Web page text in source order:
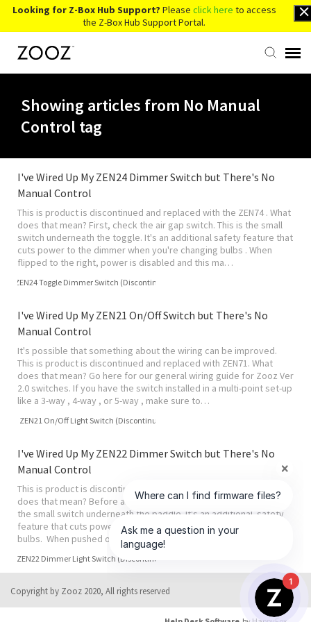
Looking for Z-Box Hub Support? Please click here to access
the Z-Box Hub Support Portal.
Contact Us
Account Login
Back to Website
Showing articles from No Manual
Control tag
I've Wired Up My ZEN24 Dimmer Switch but There's No
Manual Control
This is product is discontinued and replaced with the ZEN74 . What
does that mean? First, check the air gap switch. This is the small
switch underneath the toggle. It's an additional safety feature that
cuts power to the dimmer when you're changing bulbs . When
flipped to the right, power is disabled and this ma…
ZEN24 Toggle Dimmer Switch (Discontinued)
I've Wired Up My ZEN21 On/Off Switch but There's No
Manual Control
It's possible that something about the wiring can be improved.
This is product is discontinued and replaced with ZEN71. What
does that mean? Go here for our general wiring guide for Zooz Ver
2.0 switches. If you have the switch installed in a multi-point set-up
like a 3-way , 4-way , or 5-way , make sure to…
ZEN21 On/Off Light Switch (Discontinued)
I've Wired Up My ZEN22 Dimmer Switch but There's No
Manual Control
This is product is discontinued and replaced with ZEN72 . What
does that mean? Before anything, check the air gap switch. This is
the small switch underneath the paddle. It's an additional safety
feature that cuts power to the dimmer when you're changing
bulbs. When pushed out, power is disabled and this may mi…
ZEN22 Dimmer Light Switch (Discontinued)
Copyright by Zooz 2020, All rights reserved
1